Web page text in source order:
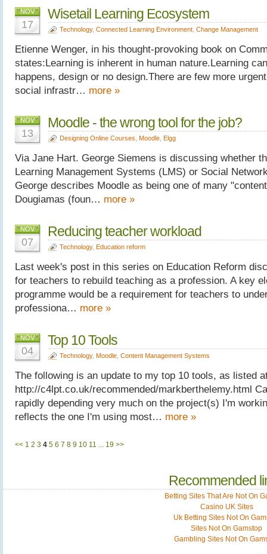
NOV
17
Wisetail Learning Ecosystem
Technology, Connected Learning Environment Change Management
Etienne Wenger, in his thought-provoking book on
states:Learning is inherent in human nature.Learning
happens, design or no design.There are few more
social infrastr… more »
NOV
13
Moodle - the wrong tool for the job?
Designing Online Courses Moodle Elgg
Via Jane Hart. George Siemens is discussing whether
Learning Management Systems (LMS) or Social
George describes Moodle as being one of many
Dougiamas (foun… more »
NOV
07
Reducing teacher workload
Technology, Education reform
Last week's post in this series on Education Reform
for teachers to rebuild teaching as a profession. A key
programme would be a requirement for teachers to
professiona… more »
NOV
04
Top 10 Tools
Technology, Moodle Content Management Systems
The following is an update to my top 10 tools, as listed
http://c4lpt.co.uk/recommended/markberthelemy.html
rapidly depending very much on the project(s) I'm
reflects the one I'm using most… more »
<< 1 2 3 4 5 6 7 8 9 10 11 ... 19 >>
Recommended
Betting Sites That Are Not On
Casino UK Sites
Uk Betting Sites Not On
Sites Not On Gamstop
Gambling Sites Not On